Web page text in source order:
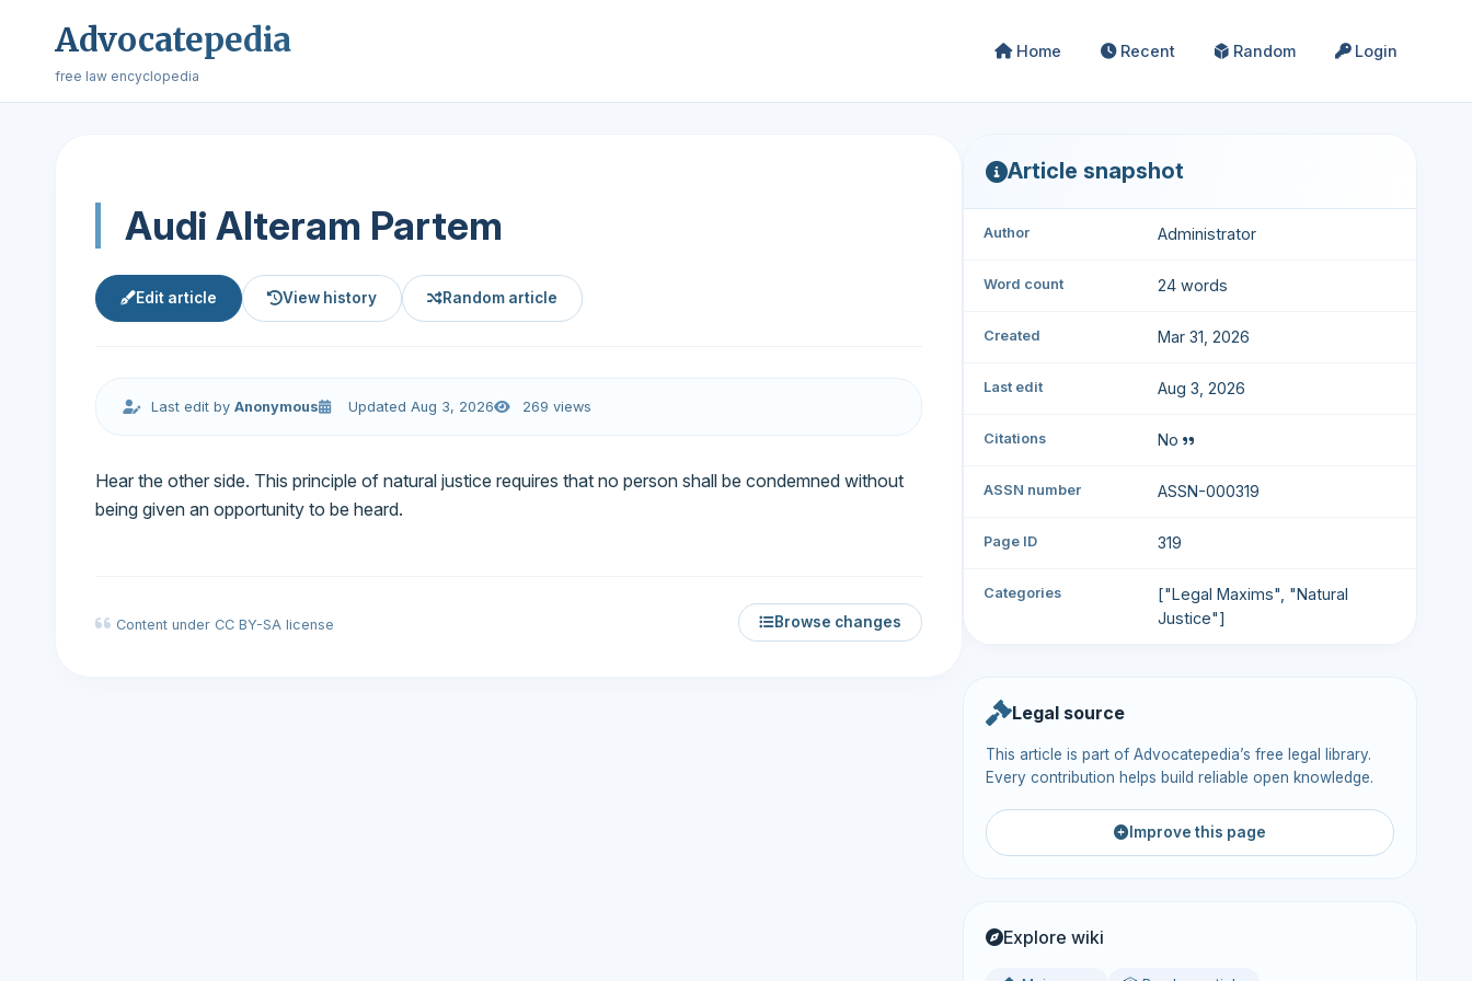
Advocatepedia
free law encyclopedia
Home Recent Random Login
Audi Alteram Partem
Edit article View history Random article
Last edit byAnonymous Updated Aug 3, 2026 269 views
Hear the other side. This principle of natural justice requires that no person shall be condemned without
being given an opportunity to be heard.
Content under CC BY-SA license Browse changes
Article snapshot
Author Administrator
Word count 24 words
Created Mar 31, 2026
Last edit Aug 3, 2026
Citations No
ASSN number ASSN-000319
Page ID 319
Categories
["Legal Maxims", "Natural
Justice"]
Legal source
This article is part of Advocatepedia’s free legal library.
Every contribution helps build reliable open knowledge.
Improve this page
Explore wiki